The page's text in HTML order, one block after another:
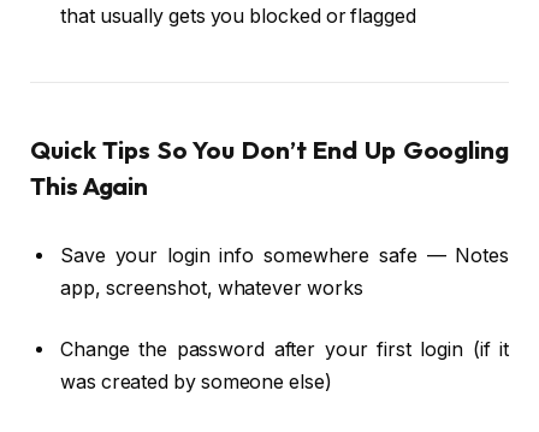
that usually gets you blocked or flagged
Quick Tips So You Don’t End Up Googling
This Again
Save your login info somewhere safe — Notes
app, screenshot, whatever works
Change the password after your first login (if it
was created by someone else)